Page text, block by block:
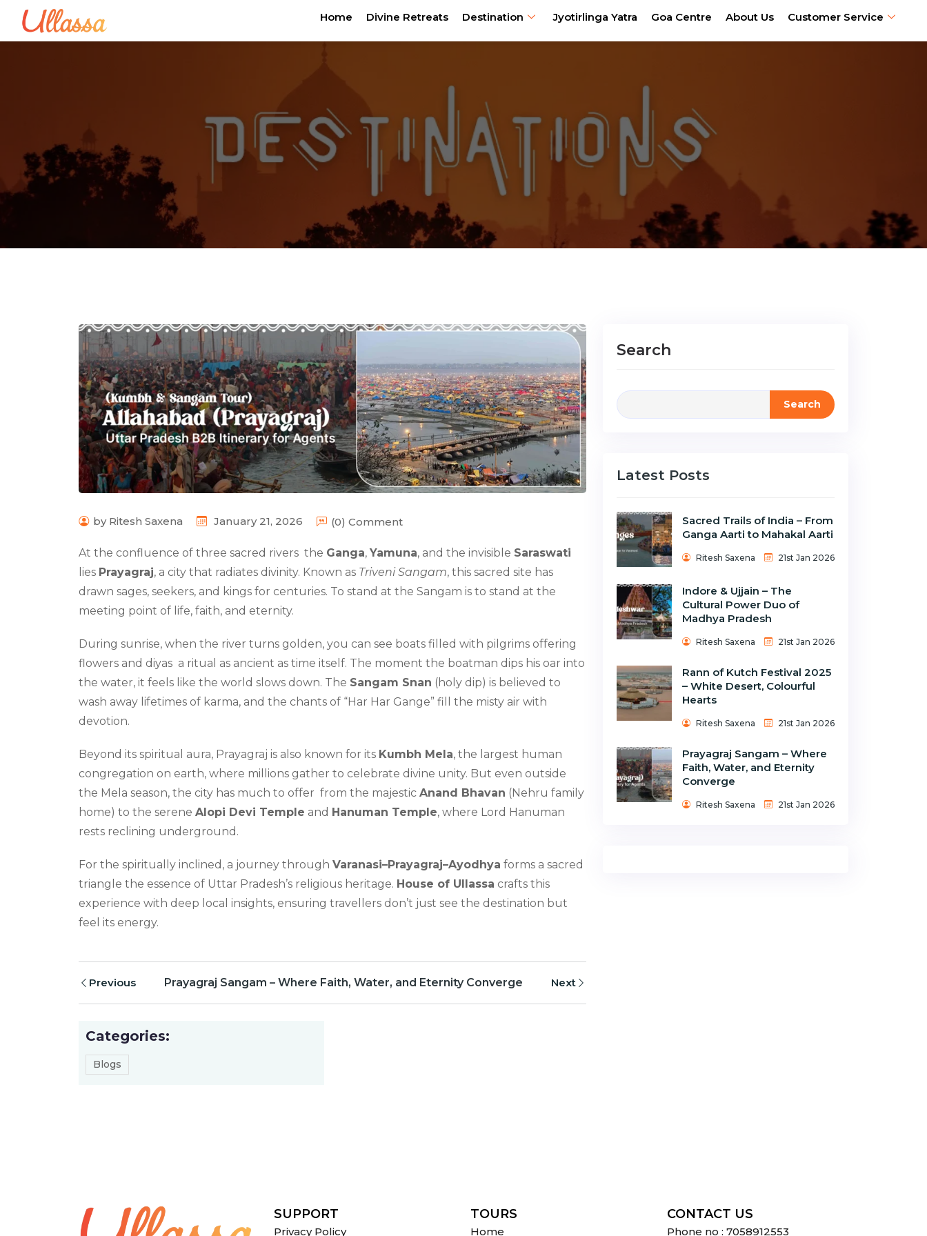
Home Divine Retreats Destination Jyotirlinga Yatra Goa Centre About Us Customer Service
by Ritesh Saxena January 21, 2026 (0) Comment
At the confluence of three sacred rivers the Ganga, Yamuna, and the invisible Saraswati
lies Prayagraj, a city that radiates divinity. Known as Triveni Sangam, this sacred site has
drawn sages, seekers, and kings for centuries. To stand at the Sangam is to stand at the
meeting point of life, faith, and eternity.
During sunrise, when the river turns golden, you can see boats filled with pilgrims offering
flowers and diyas a ritual as ancient as time itself. The moment the boatman dips his oar into
the water, it feels like the world slows down. The Sangam Snan (holy dip) is believed to
wash away lifetimes of karma, and the chants of “Har Har Gange” fill the misty air with
devotion.
Beyond its spiritual aura, Prayagraj is also known for its Kumbh Mela, the largest human
congregation on earth, where millions gather to celebrate divine unity. But even outside
the Mela season, the city has much to offer from the majestic Anand Bhavan (Nehru family
home) to the serene Alopi Devi Temple and Hanuman Temple, where Lord Hanuman
rests reclining underground.
For the spiritually inclined, a journey through Varanasi–Prayagraj–Ayodhya forms a sacred
triangle the essence of Uttar Pradesh’s religious heritage. House of Ullassa crafts this
experience with deep local insights, ensuring travellers don’t just see the destination but
feel its energy.
Previous Prayagraj Sangam – Where Faith, Water, and Eternity Converge Next
Categories:
Blogs
Search
Search
Latest Posts
Sacred Trails of India – From
Ganga Aarti to Mahakal Aarti
Ritesh Saxena 21st Jan 2026
Indore & Ujjain – The
Cultural Power Duo of
Madhya Pradesh
Ritesh Saxena 21st Jan 2026
Rann of Kutch Festival 2025
– White Desert, Colourful
Hearts
Ritesh Saxena 21st Jan 2026
Prayagraj Sangam – Where
Faith, Water, and Eternity
Converge
Ritesh Saxena 21st Jan 2026
SUPPORT
Privacy Policy
TOURS
Home
CONTACT US
Phone no : 7058912553